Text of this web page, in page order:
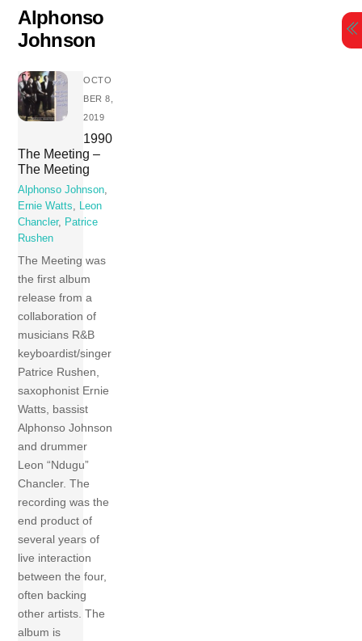
content
Alphonso
Johnson
OCTO
BER 8,
2019
1990
The Meeting –
The Meeting
Alphonso Johnson,
Ernie Watts, Leon
Chancler, Patrice
Rushen
The Meeting was
the first album
release from a
collaboration of
musicians R&B
keyboardist/singer
Patrice Rushen,
saxophonist Ernie
Watts, bassist
Alphonso Johnson
and drummer
Leon “Ndugu”
Chancler. The
recording was the
end product of
several years of
live interaction
between the four,
often backing
other artists. The
album is